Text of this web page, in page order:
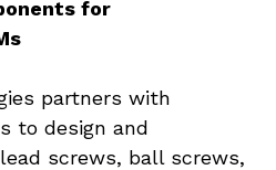
for
partners with
to design and
screws, ball screws,